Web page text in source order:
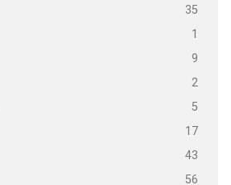
35
1
9
2
5
17
43
56